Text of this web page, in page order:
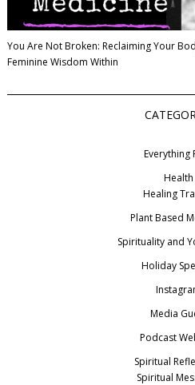
You Are Not Broken: Reclaiming Your
Feminine Wisdom Within
Everything
Health
Healing
Plant Based
Spirituality and
Holiday
Media
Podcast
Spiritual
Spiritual